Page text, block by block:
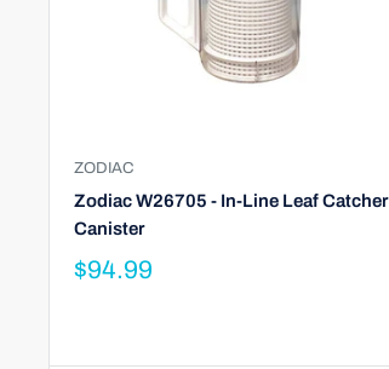
ZODIAC
Zodiac W26705 - In-Line Leaf Catcher
Canister
$94.99